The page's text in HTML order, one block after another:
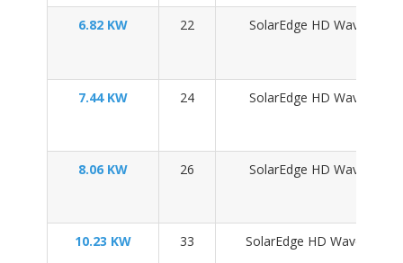
6.82 KW 22 SolarEdge HD Wave
7.44 KW 24 SolarEdge HD Wave
8.06 KW 26 SolarEdge HD Wave
10.23 KW 33 SolarEdge HD Wave